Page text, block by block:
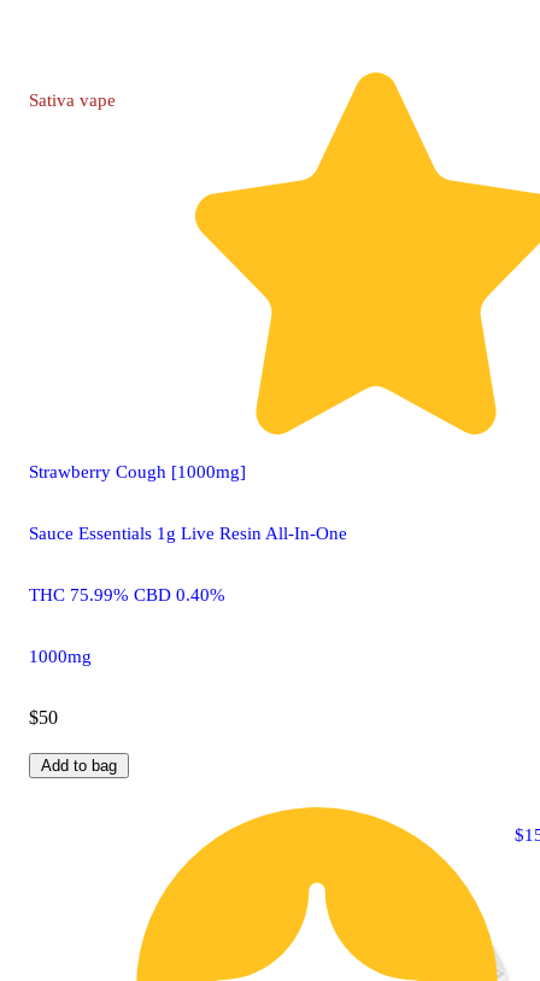
Sativa vape
Strawberry Cough [1000mg]
Sauce Essentials 1g Live Resin All-In-One
THC 75.99% CBD 0.40%
1000mg
$50
Add to bag